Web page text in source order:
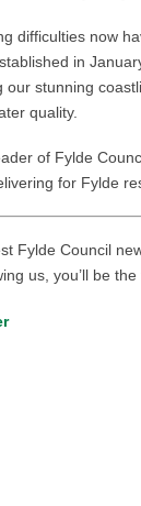
difficulties now
in
our stunning
quality.
of Fylde
for Fylde
Fylde Council
us, you’ll be the